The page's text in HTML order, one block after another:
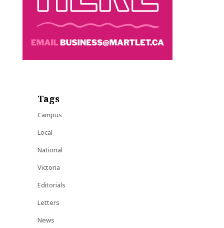
Tags
Campus
Local
National
Victoria
Editorials
Letters
News